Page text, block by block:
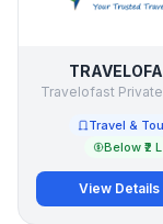
Travelofast
Travel &
Below ₹2 L
View